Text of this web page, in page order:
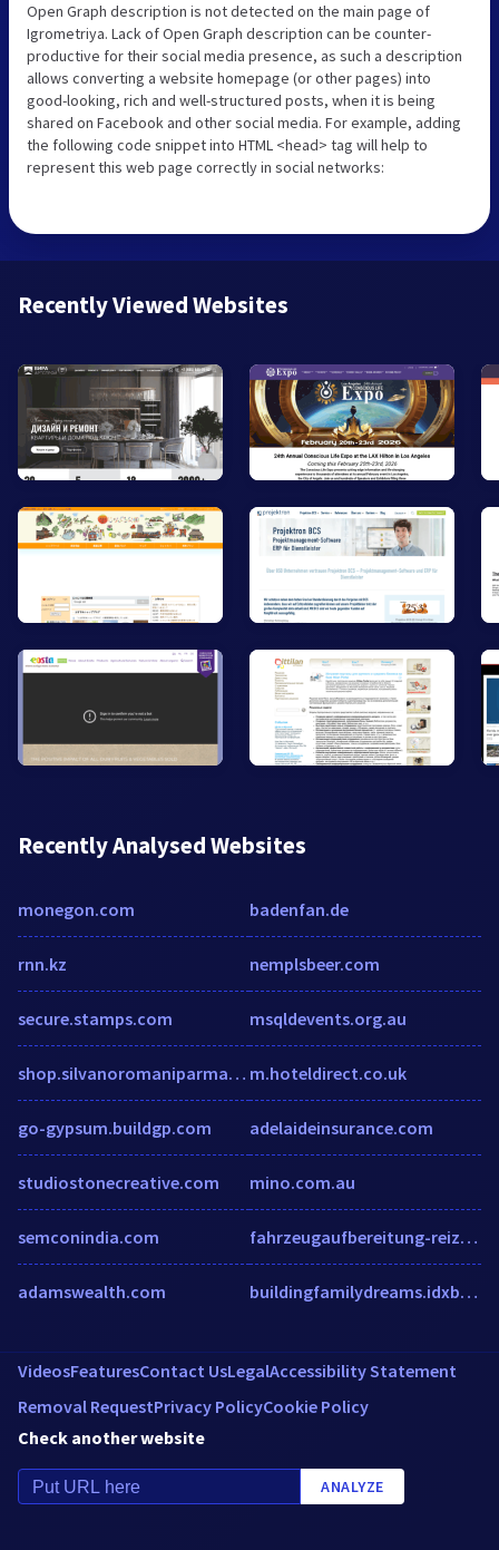
Open Graph description is not detected on the main page of
Igrometriya. Lack of Open Graph description can be counter-
productive for their social media presence, as such a description
allows converting a website homepage (or other pages) into
good-looking, rich and well-structured posts, when it is being
shared on Facebook and other social media. For example, adding
the following code snippet into HTML <head> tag will help to
represent this web page correctly in social networks:
Recently Viewed Websites
Recently Analysed Websites
monegon.com
rnn.kz
secure.stamps.com
shop.silvanoromaniparma.com
go-gypsum.buildgp.com
studiostonecreative.com
semconindia.com
adamswealth.com
badenfan.de
nemplsbeer.com
msqldevents.org.au
m.hoteldirect.co.uk
adelaideinsurance.com
mino.com.au
fahrzeugaufbereitung-reizovic.de
buildingfamilydreams.idxbroker.com
VideosFeaturesContact UsLegalAccessibility Statement
Removal RequestPrivacy PolicyCookie Policy
Check another website
ANALYZE